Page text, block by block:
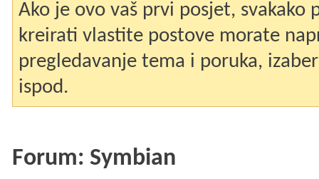
Ako je ovo vaš prvi posjet, svakako
kreirati vlastite postove morate
pregledavanje tema i poruka,
ispod.
Forum: Symbian